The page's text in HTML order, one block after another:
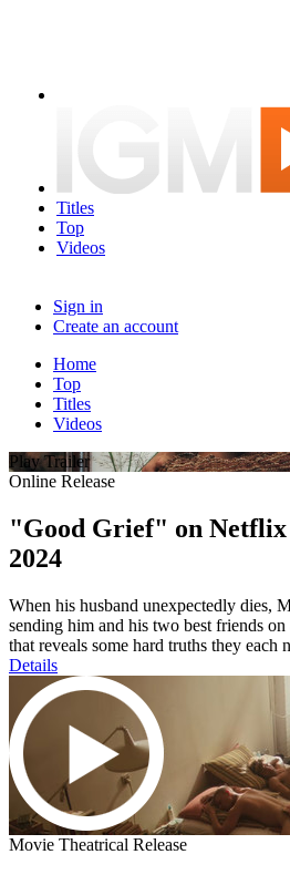
Titles
Top
Videos
Sign in
Create an account
Home
Top
Titles
Videos
Play Trailer
Online Release
"Good Grief" on Netflix
2024
When his husband unexpectedly dies,
sending him and his two best friends
that reveals some hard truths they each
Details
Movie Theatrical Release